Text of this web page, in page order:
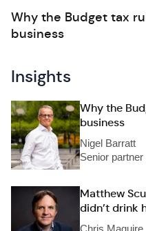
Why the Budget tax
business
Insights
Why the
business
Nigel Barratt
Senior
Matthew
didn’t drink
Chris Maguire